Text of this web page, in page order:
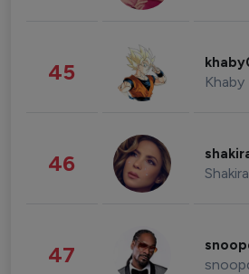
45 Khaby
46 Shakira
47